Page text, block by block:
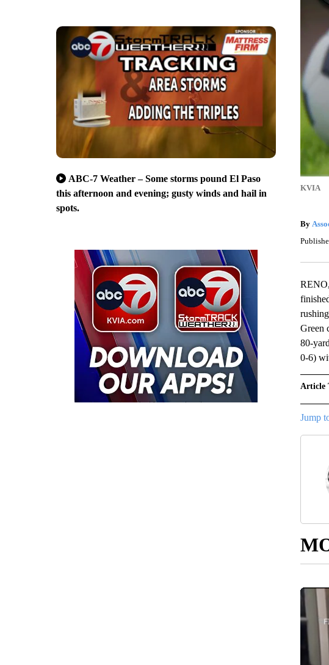
ABC-7 Weather – Some storms pound El Paso
this afternoon and evening; gusty winds and hail in
spots.
KVIA
By
Green
80-
0-6)
Article
Jump